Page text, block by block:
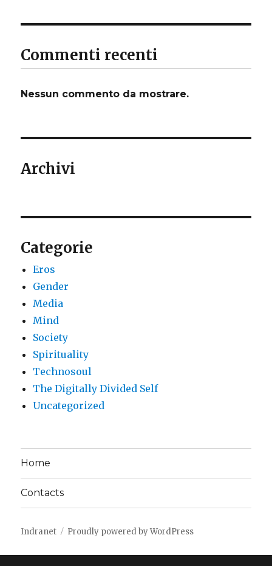
Commenti recenti
Nessun commento da mostrare.
Archivi
Categorie
Eros
Gender
Media
Mind
Society
Spirituality
Technosoul
The Digitally Divided Self
Uncategorized
Home
Contacts
Indranet Proudly powered by WordPress